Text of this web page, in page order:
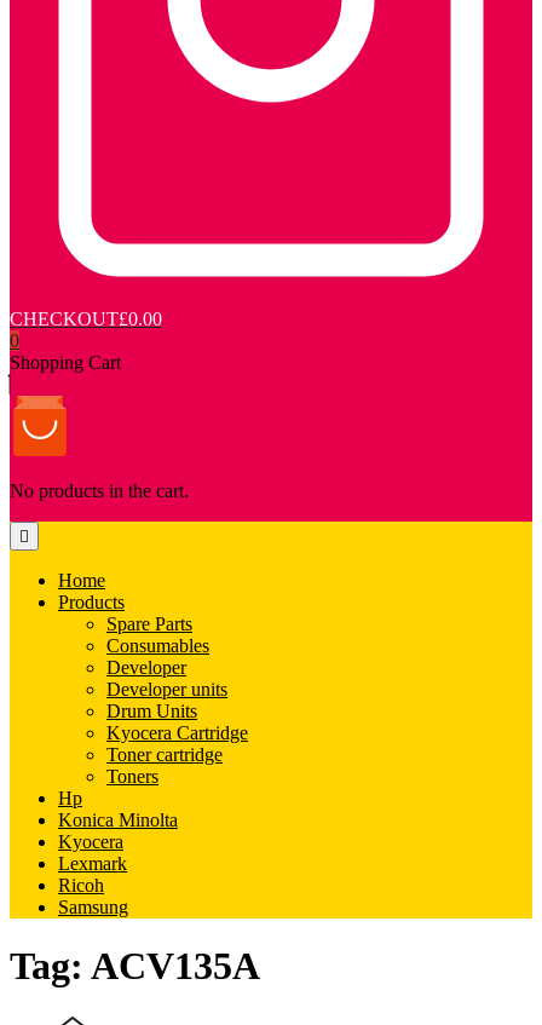
CHECKOUT£0.00
0
Shopping Cart
No products in the cart.
Home
Products
Spare Parts
Consumables
Developer
Developer units
Drum Units
Kyocera Cartridge
Toner cartridge
Toners
Hp
Konica Minolta
Kyocera
Lexmark
Ricoh
Samsung
Tag: ACV135A